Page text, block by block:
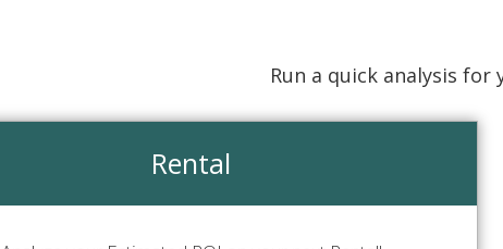
Run a quick analysis for
Rental